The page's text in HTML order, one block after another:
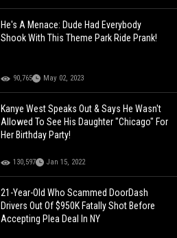
He's A Menace: Dude Had Everybody
Shook With This Theme Park Ride Prank!
90,765 May 02, 2023
Kanye West Speaks Out & Says He Wasn't
Allowed To See His Daughter "Chicago" For
Her Birthday Party!
130,597 Jan 15, 2022
21-Year-Old Who Scammed DoorDash
Drivers Out Of $950K Fatally Shot Before
Accepting Plea Deal In NY